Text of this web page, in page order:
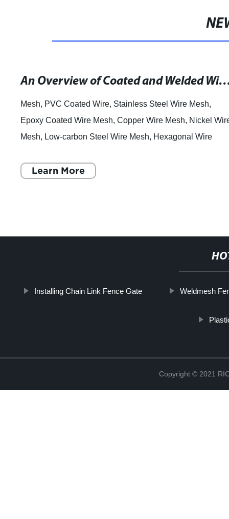
An Overview of Coated and Welded Wire Mesh for
Mesh, PVC Coated Wire, Stainless Steel Wire Mesh,
Epoxy Coated Wire Mesh, Copper Wire Mesh, Nickel
Mesh, Low-carbon Steel Wire Mesh, Hexagonal Wire
Learn More
Installing Chain Link Fence Gate Weldmesh
Copyright © 2021